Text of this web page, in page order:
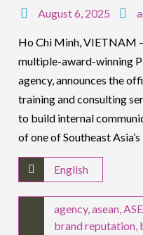
August 6, 2025
Ho Chi Minh, VIETNAM
multiple-award-winning
agency, announces the
training and consulting
to build internal
of one of Southeast Asia’s
English
agency,asean,
brand reputation,